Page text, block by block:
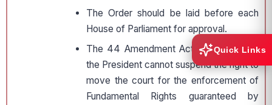
The Order should be laid before each
House of Parliament for approval.
The 44 Amendment Act mandates that
the President cannot suspend the right to
move the court for the enforcement of
Fundamental Rights guaranteed by
Quick Links